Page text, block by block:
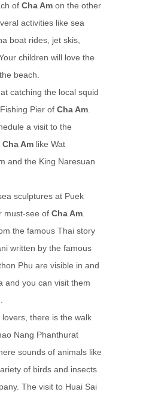
of Cha Amon the other
activities like sea
boat rides, jet skis,
children will love the
beach.
catching the local squid
Pier of Cha Am.
a visit to the
Cha Amlike Wat
and the King Naresuan
sculptures at Puek
must-see of Cha Am.
the famous Thai story
written by the famous
Phu are visible in and
and you can visit them
there is the walk
Nang Phanthurat
sounds of animals like
of birds and insects
The visit to Huai Sai